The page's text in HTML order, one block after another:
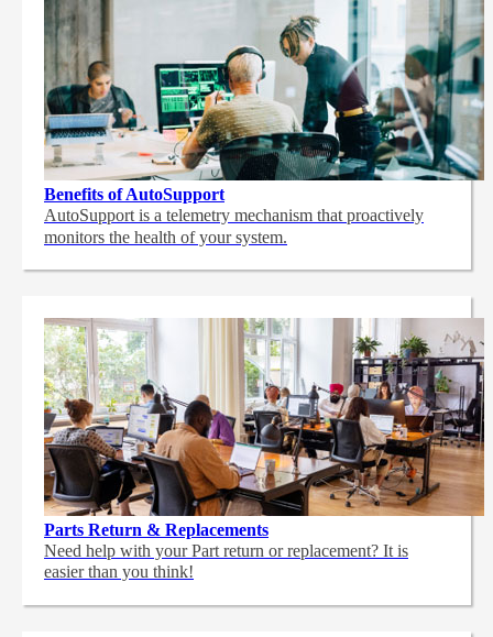
Benefits of AutoSupport
AutoSupport is a telemetry mechanism that proactively
monitors the health of your system.
Parts Return & Replacements
Need help with your Part return or replacement? It is
easier than you think!